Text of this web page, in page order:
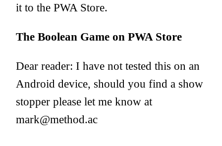
it to the PWA Store.
The Boolean Game on PWA Store
Dear reader: I have not tested this on an
Android device, should you find a show
stopper please let me know at
mark@method.ac